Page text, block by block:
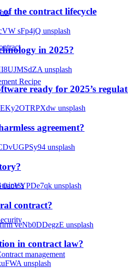
Recipe
management
of the contract lifecycle
in 2025?
ready for 2025’s
agreement?
contract?
in contract law?